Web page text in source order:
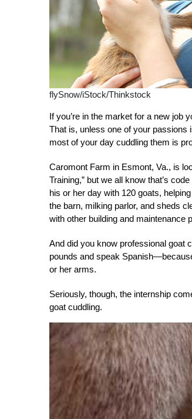
flySnow/iStock/Thinkstock
If you’re in the market for a new job
That is, unless one of your passions
most of your day cuddling them is
Caromont Farm in Esmont, Va., is
Training,” but we all know that’s
his or her day with 120 goats,
the barn, milking parlor, and sheds
with other building and maintenance
And did you know professional goat
pounds and speak
or her arms.
Seriously, though, the internship
goat cuddling.